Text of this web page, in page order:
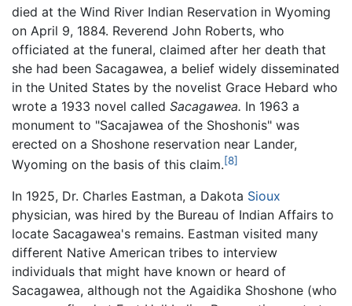
died at the Wind River Indian Reservation in Wyoming
on April 9, 1884. Reverend John Roberts, who
officiated at the funeral, claimed after her death that
she had been Sacagawea, a belief widely disseminated
in the United States by the novelist Grace Hebard who
wrote a 1933 novel called Sacagawea. In 1963 a
monument to "Sacajawea of the Shoshonis" was
erected on a Shoshone reservation near Lander,
Wyoming on the basis of this claim.[8]
In 1925, Dr. Charles Eastman, a Dakota Sioux
physician, was hired by the Bureau of Indian Affairs to
locate Sacagawea's remains. Eastman visited many
different Native American tribes to interview
individuals that might have known or heard of
Sacagawea, although not the Agaidika Shoshone (who